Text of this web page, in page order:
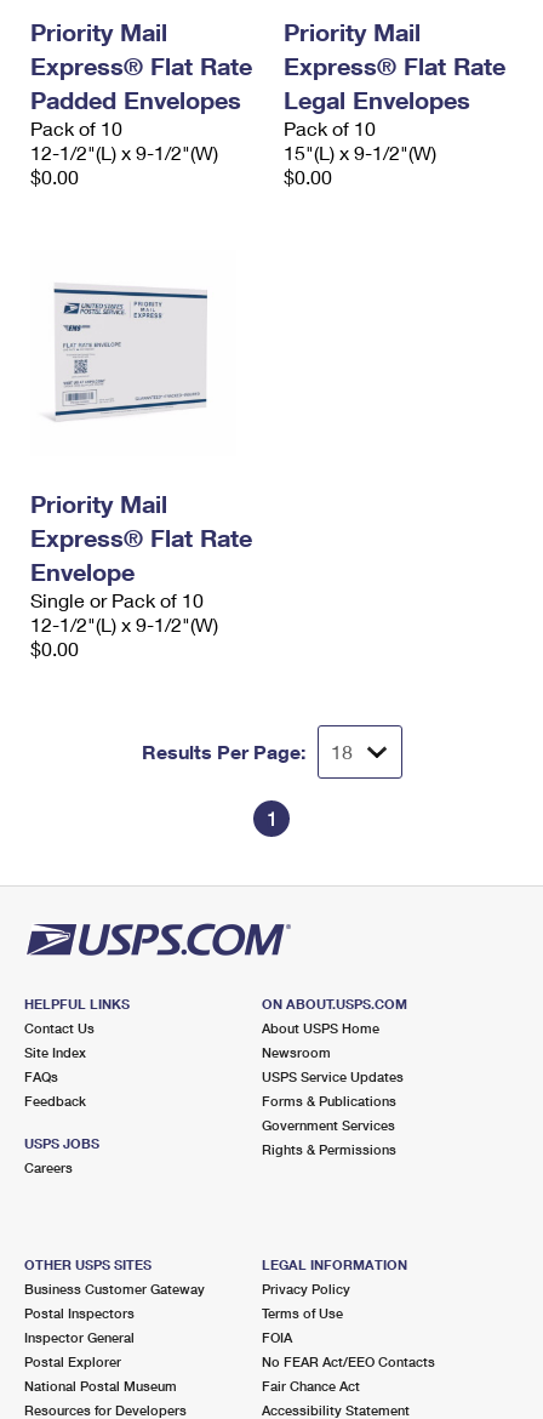
Priority Mail
Express® Flat Rate
Padded Envelopes
Pack of 10
12-1/2"(L) x 9-1/2"(W)
$0.00
Priority Mail
Express® Flat Rate
Legal Envelopes
Pack of 10
15"(L) x 9-1/2"(W)
$0.00
Priority Mail
Express® Flat Rate
Envelope
Single or Pack of 10
12-1/2"(L) x 9-1/2"(W)
$0.00
Results Per Page:
1
HELPFUL LINKS
Contact Us
Site Index
FAQs
Feedback
USPS JOBS
Careers
ON ABOUT.USPS.COM
About USPS Home
Newsroom
USPS Service Updates
Forms & Publications
Government Services
Rights & Permissions
OTHER USPS SITES
Business Customer Gateway
Postal Inspectors
Inspector General
Postal Explorer
National Postal Museum
Resources for Developers
LEGAL INFORMATION
Privacy Policy
Terms of Use
FOIA
No FEAR Act/EEO Contacts
Fair Chance Act
Accessibility Statement